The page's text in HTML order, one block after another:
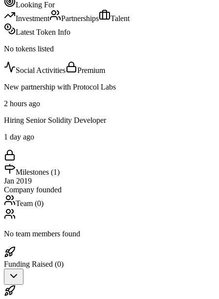
Looking For
Investment
Partnerships
Talent
Latest Token Info
No tokens listed
Social Activities
Premium
New partnership with Protocol Labs
2 hours ago
Hiring Senior Solidity Developer
1 day ago
Milestones (1)
Jan 2019
Company founded
Team (0)
No team members found
Funding Raised (0)